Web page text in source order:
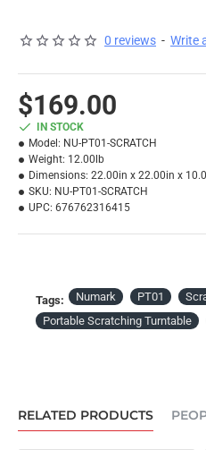
0 reviews - Write
$169.00
IN STOCK
Model: NU-PT01-SCRATCH
Weight: 12.00lb
Dimensions: 22.00in x 22.00in x
SKU: NU-PT01-SCRATCH
UPC: 676762316415
Tags: Numark PT01
Portable Scratching Turntable
RELATED PRODUCTS